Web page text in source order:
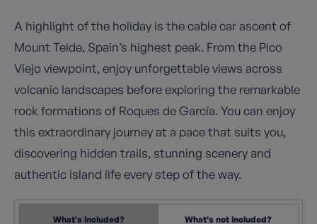
A highlight of the holiday is the cable car ascent of
Mount Teide, Spain’s highest peak. From the Pico
Viejo viewpoint, enjoy unforgettable views across
volcanic landscapes before exploring the remarkable
rock formations of Roques de García. You can enjoy
this extraordinary journey at a pace that suits you,
discovering hidden trails, stunning scenery and
authentic island life every step of the way.
What's included? What's not included?